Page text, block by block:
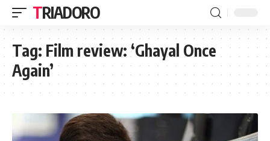
TRIADORO
Tag: Film review: ‘Ghayal Once
Again’